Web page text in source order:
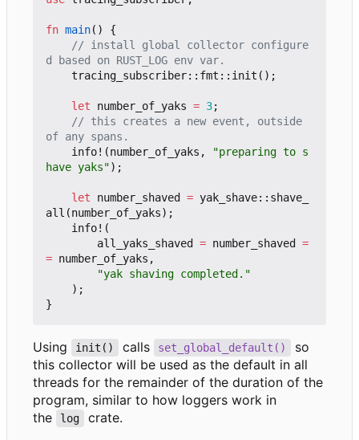
fn main()
{
// install global collector configure
tracing_subscriber:: fmt :: init ();
let number_of_yaks = 3;
// this creates a new event, outside
info! (number_of_yaks ,
"preparing to s
have yaks");
let number_shaved = yak_shave:: shave_
all (number_of_yaks);
info! (
all_yaks_shaved
= number_shaved
=
= number_of_yaks ,
"yak shaving completed."
);
}
Using init() calls set_global_default()
so
this collector will be used as the default in all
threads for the remainder of the duration of the
program, similar to how loggers work in
the
log
crate.